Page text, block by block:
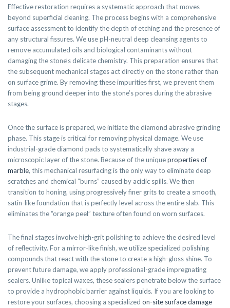
Effective restoration requires a systematic approach that moves
beyond superficial cleaning. The process begins with a comprehensive
surface assessment to identify the depth of etching and the presence of
any structural fissures. We use pH-neutral deep cleansing agents to
remove accumulated oils and biological contaminants without
damaging the stone’s delicate chemistry. This preparation ensures that
the subsequent mechanical stages act directly on the stone rather than
on surface grime. By removing these impurities first, we prevent them
from being ground deeper into the stone’s pores during the abrasive
stages.
Once the surface is prepared, we initiate the diamond abrasive grinding
phase. This stage is critical for removing physical damage. We use
industrial-grade diamond pads to systematically shave away a
microscopic layer of the stone. Because of the uniqueproperties of
marble, this mechanical resurfacing is the only way to eliminate deep
scratches and chemical “burns” caused by acidic spills. We then
transition to honing, using progressively finer grits to create a smooth,
satin-like foundation that is perfectly level across the entire slab. This
eliminates the “orange peel” texture often found on worn surfaces.
The final stages involve high-grit polishing to achieve the desired level
of reflectivity. For a mirror-like finish, we utilize specialized polishing
compounds that react with the stone to create a high-gloss shine. To
prevent future damage, we apply professional-grade impregnating
sealers. Unlike topical waxes, these sealers penetrate below the surface
to provide a hydrophobic barrier against liquids. If you are looking to
restore your surfaces, choosing a specialized on-site surface damage